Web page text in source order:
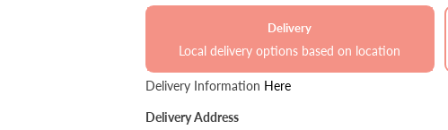
Delivery
Local delivery options based on location
Delivery Information Here
Delivery Address